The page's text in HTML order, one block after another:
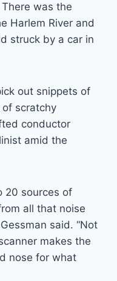
was the
Harlem River and
struck by a car in
out snippets of
scratchy
conductor
amid the
20 sources of
all that noise
said. “Not
makes the
nose for what